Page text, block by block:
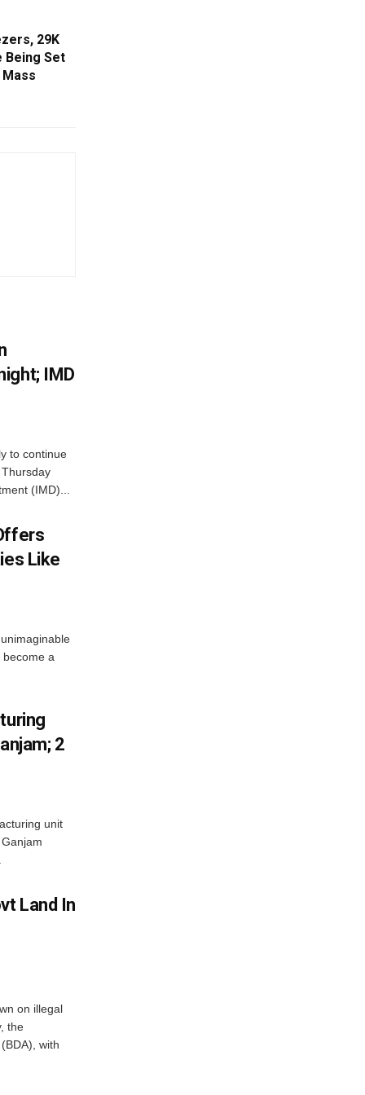
29K
Being Set
IMD
to continue
(IMD)...
Like
a
2
unit
Land In
on illegal
the
with